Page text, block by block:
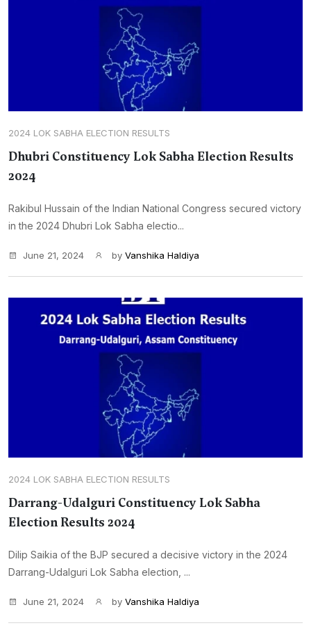
2024 LOK SABHA ELECTION RESULTS
Dhubri Constituency Lok Sabha Election Results
2024
Rakibul Hussain of the Indian National Congress secured victory
in the 2024 Dhubri Lok Sabha electio...
June 21, 2024 by Vanshika Haldiya
2024 LOK SABHA ELECTION RESULTS
Darrang-Udalguri Constituency Lok Sabha
Election Results 2024
Dilip Saikia of the BJP secured a decisive victory in the 2024
Darrang-Udalguri Lok Sabha election, ...
June 21, 2024 by Vanshika Haldiya